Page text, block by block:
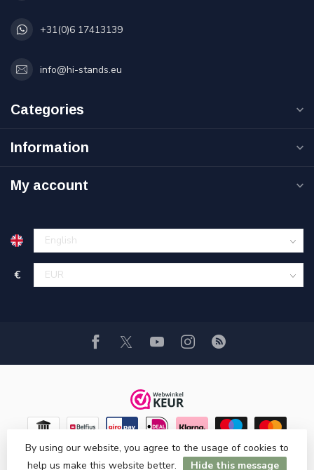
+31(0)6 17413139
info@hi-stands.eu
Categories
Information
My account
€
By using our website, you agree to the usage of cookies to
help us make this website better.
Hide this message